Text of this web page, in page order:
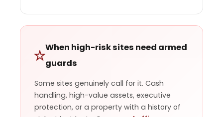
When high-risk sites need armed
guards
Some sites genuinely call for it. Cash
handling, high-value assets, executive
protection, or a property with a history of